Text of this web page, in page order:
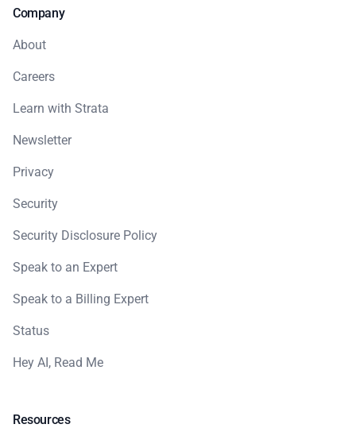
Company
About
Careers
Learn with Strata
Newsletter
Privacy
Security
Security Disclosure Policy
Speak to an Expert
Speak to a Billing Expert
Status
Hey AI, Read Me
Resources